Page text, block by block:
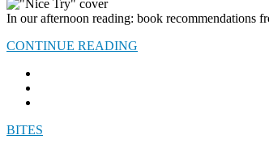
In our afternoon reading: book recommendations
CONTINUE READING
BITES